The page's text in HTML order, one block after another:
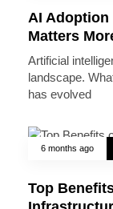
AI
Matters
Artificial
landscape.
has evolved
6 months ago
Top